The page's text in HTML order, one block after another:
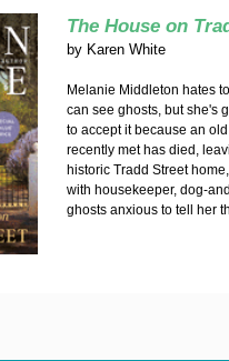
The House on
by Karen White
Melanie Middleton hates
can see ghosts, but she's
to accept it because an
recently met has died,
historic Tradd Street
with housekeeper, dog-
ghosts anxious to tell her